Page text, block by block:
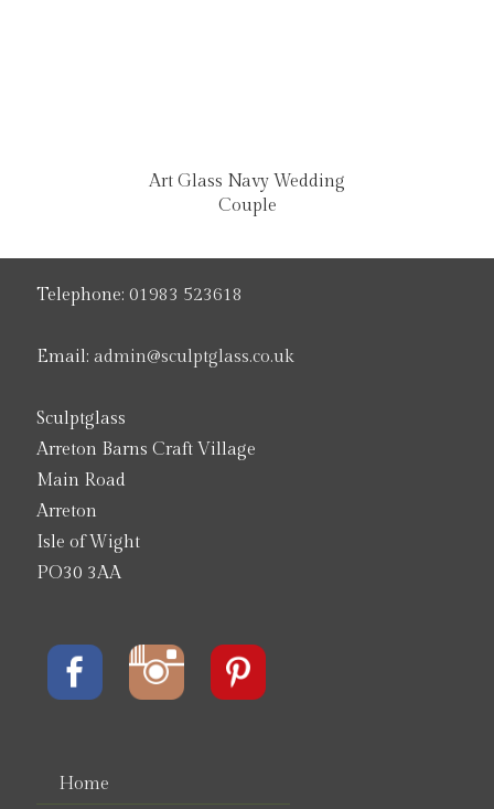
Art Glass Navy Wedding
Couple
Telephone:01983 523618
Email: admin@sculptglass.co.uk
Sculptglass
Arreton Barns Craft Village
Main Road
Arreton
Isle of Wight
PO30 3AA
Home